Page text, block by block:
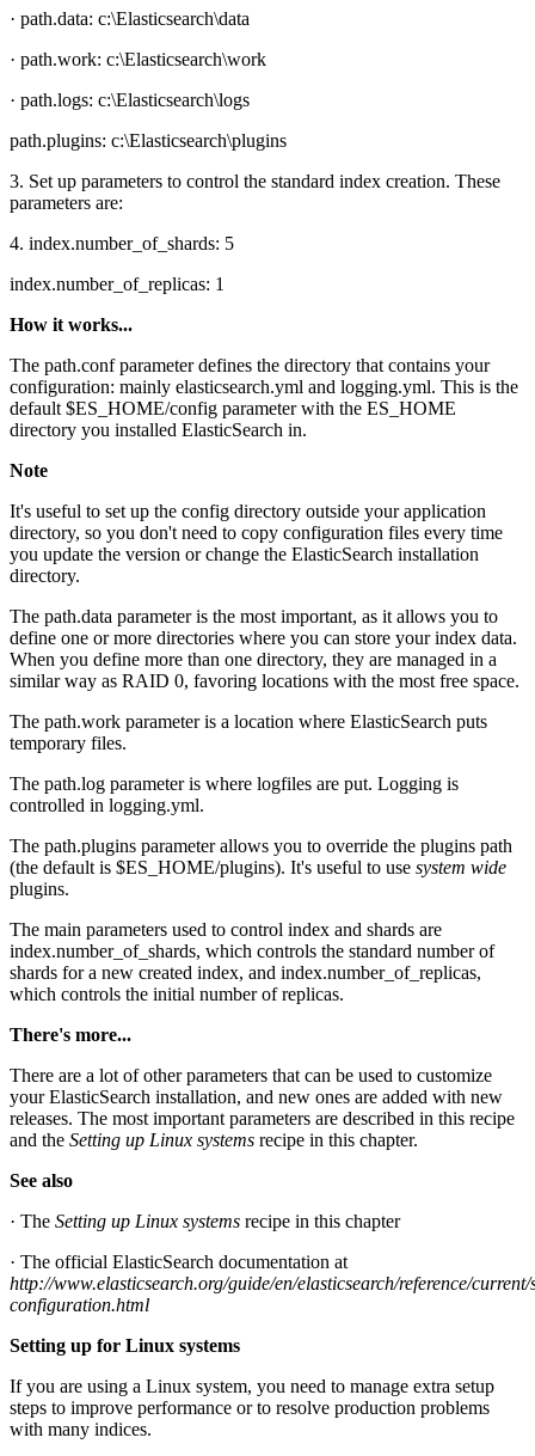
· path.data: c:\Elasticsearch\data
· path.work: c:\Elasticsearch\work
· path.logs: c:\Elasticsearch\logs
path.plugins: c:\Elasticsearch\plugins
3. Set up parameters to control the standard index creation. These
parameters are:
4. index.number_of_shards: 5
index.number_of_replicas: 1
How it works...
The path.conf parameter defines the directory that contains your
configuration: mainly elasticsearch.yml and logging.yml. This is the
default $ES_HOME/config parameter with the ES_HOME
directory you installed ElasticSearch in.
Note
It's useful to set up the config directory outside your application
directory, so you don't need to copy configuration files every time
you update the version or change the ElasticSearch installation
directory.
The path.data parameter is the most important, as it allows you to
define one or more directories where you can store your index data.
When you define more than one directory, they are managed in a
similar way as RAID 0, favoring locations with the most free space.
The path.work parameter is a location where ElasticSearch puts
temporary files.
The path.log parameter is where logfiles are put. Logging is
controlled in logging.yml.
The path.plugins parameter allows you to override the plugins path
(the default is $ES_HOME/plugins). It's useful to use system wide
plugins.
The main parameters used to control index and shards are
index.number_of_shards, which controls the standard number of
shards for a new created index, and index.number_of_replicas,
which controls the initial number of replicas.
There's more...
There are a lot of other parameters that can be used to customize
your ElasticSearch installation, and new ones are added with new
releases. The most important parameters are described in this recipe
and the Setting up Linux systems recipe in this chapter.
See also
· The Setting up Linux systems recipe in this chapter
· The official ElasticSearch documentation at
http://www.elasticsearch.org/guide/en/elasticsearch/reference/current/
configuration.html
Setting up for Linux systems
If you are using a Linux system, you need to manage extra setup
steps to improve performance or to resolve production problems
with many indices.